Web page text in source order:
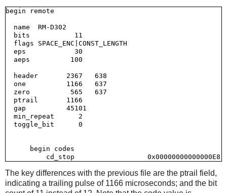
begin remote
  name  RM-D302
  bits           11
  flags SPACE_ENC|CONST_LENGTH
  eps            30
  aeps          100
  header       2367   638
  one          1166   637
  zero          565   637
  ptrail       1166
  gap          45101
  min_repeat      2
  toggle_bit      0
      begin codes
The key differences with the previous file are the ptrail field,
indicating a trailing pulse of 1166 microseconds; and the bit